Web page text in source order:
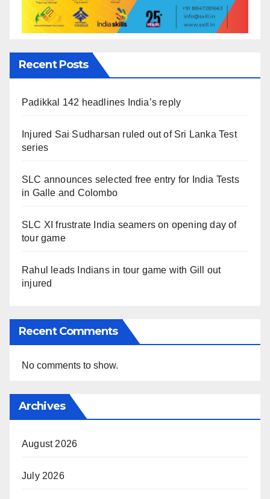
Recent Posts
Padikkal 142 headlines India’s reply
Injured Sai Sudharsan ruled out of Sri Lanka Test
series
SLC announces selected free entry for India Tests
in Galle and Colombo
SLC XI frustrate India seamers on opening day of
tour game
Rahul leads Indians in tour game with Gill out
injured
Recent Comments
No comments to show.
Archives
August 2026
July 2026